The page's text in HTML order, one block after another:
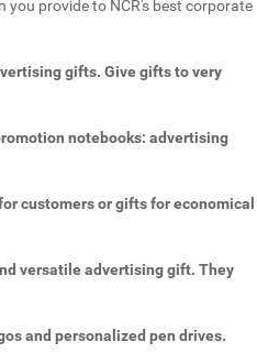
provide to NCR's best corporate
gifts. Give gifts to very
notebooks: advertising
customers or gifts for economical
versatile advertising gift. They
and personalized pen drives.